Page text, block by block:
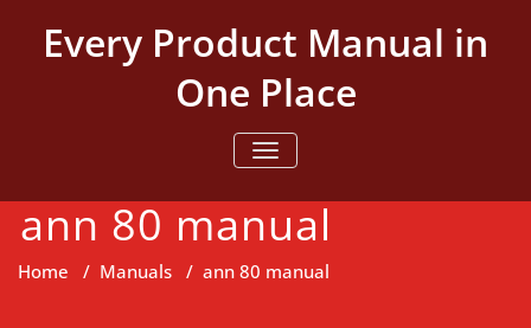
contentEvery Product Manual in
One Place
TOGGLE NAVIGATION
ann 80 manual
Home / Manuals / ann 80 manual